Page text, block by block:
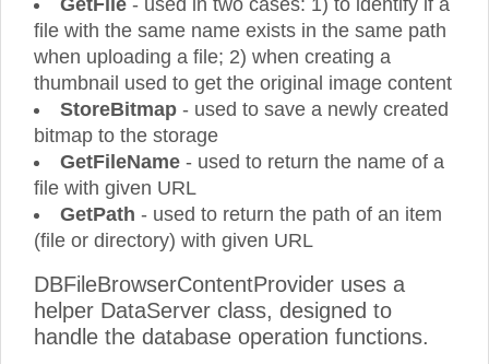
GetFile - used in two cases: 1) to identify if a
file with the same name exists in the same path
when uploading a file; 2) when creating a
thumbnail used to get the original image content
StoreBitmap - used to save a newly created
bitmap to the storage
GetFileName - used to return the name of a
file with given URL
GetPath - used to return the path of an item
(file or directory) with given URL
DBFileBrowserContentProvider uses a
helper DataServer class, designed to
handle the database operation functions.